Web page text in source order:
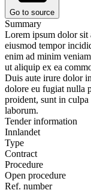
Go to source
Summary
Lorem ipsum dolor sit
eiusmod tempor
enim ad minim
ut aliquip ex ea
Duis aute irure dolor
dolore eu fugiat nulla
proident, sunt in
laborum.
Tender information
Innlandet
Type
Contract
Procedure
Open procedure
Ref. number